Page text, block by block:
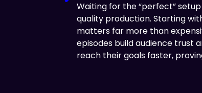
Waiting for the “perfect”
quality production. Starting
matters far more than
episodes build audience trust
reach their goals faster,